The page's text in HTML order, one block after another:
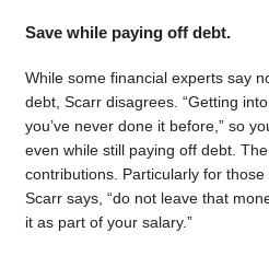
Save while paying off debt.
While some financial experts say
debt, Scarr disagrees. “Getting
you’ve never done it before,” so
even while still paying off debt.
contributions. Particularly for
Scarr says, “do not leave that
it as part of your salary.”